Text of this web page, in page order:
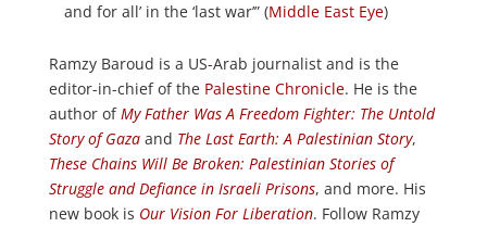
and for all’ in the ‘last war’” (Middle East Eye)
Ramzy Baroud is a US-Arab journalist and is the
editor-in-chief of the Palestine Chronicle. He is the
author ofMy Father Was A Freedom Fighter: The Untold
Story of Gazaand The Last Earth: A Palestinian Story,
These Chains Will Be Broken: Palestinian Stories of
Struggle and Defiance in Israeli Prisons, and more. His
new book is Our Vision For Liberation. Follow Ramzy